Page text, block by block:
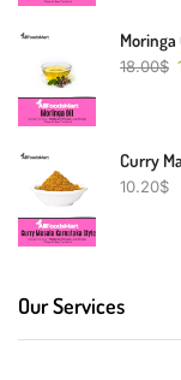
Moringa
18.00$
Curry
10.20$
Our Services